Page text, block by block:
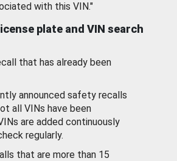
with this VIN."
plate and VIN search
that has already been
announced safety recalls
all VINs have been
are added continuously
regularly.
that are more than 15